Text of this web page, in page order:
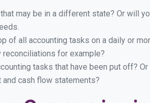
may be in a different state? Or will
of all accounting tasks on a daily or
reconciliations for example?
tasks that have been put off?
cash flow statements?